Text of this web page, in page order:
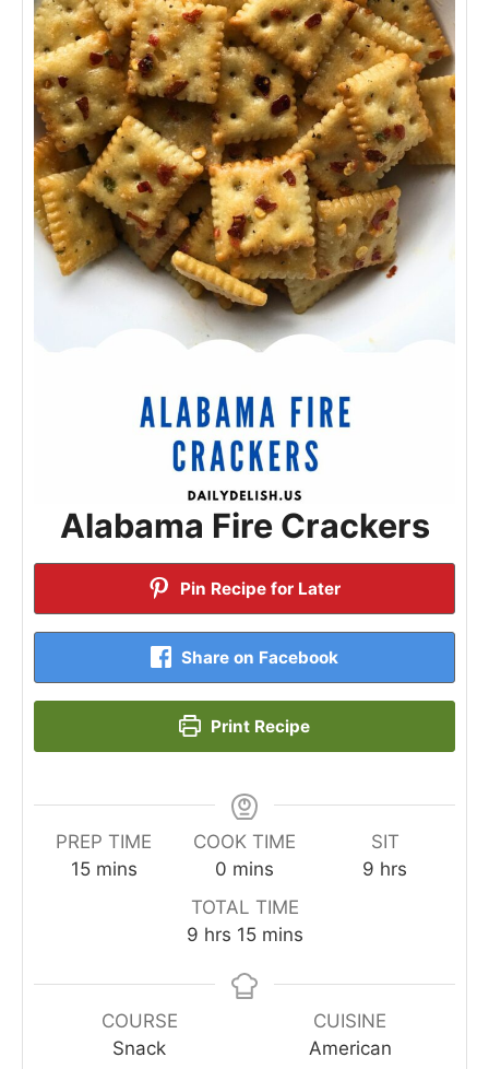
Alabama Fire Crackers
Pin Recipe for Later
Share on Facebook
Print Recipe
PREP TIME
15minutes
mins
COOK TIME
0 minutes
mins
SIT
9 hours
hrs
TOTAL TIME
9hours
hrs 15minutes
mins
COURSE
Snack
CUISINE
American